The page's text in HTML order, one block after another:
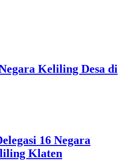
Keliling Desa di
16 Negara
Klaten